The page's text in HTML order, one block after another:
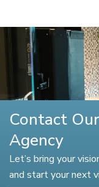
Contact
Agency
Let’s bring your
and start your next